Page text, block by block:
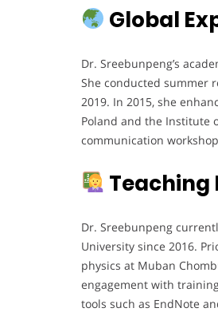
Global
Dr. Sreebunpeng’s
She conducted summer
2019. In 2015, she
Poland and the Institute
communication
Teaching
Dr. Sreebunpeng
University since 2016.
physics at Muban
engagement with
tools such as EndNote